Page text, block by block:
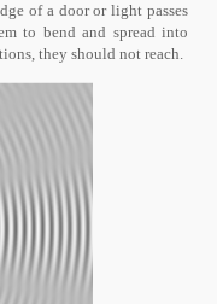
of a door or light passes
to bend and spread into
they should not reach.